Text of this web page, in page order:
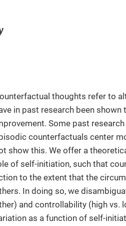
thoughts refer to
in past research been
Some past
counterfactuals center
show this. We offer a
of self-initiation, such that
to the extent that the
In doing so, we
and controllability (high vs.
as a function of self-